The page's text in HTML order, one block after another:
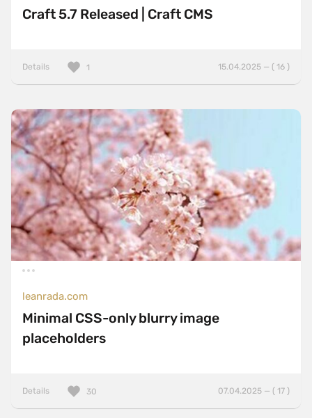
Craft 5.7 Released | Craft CMS
Details 15.04.2025 — ( 16 )
1
leanrada.com
Minimal CSS-only blurry image
placeholders
Details 07.04.2025 — ( 17 )
30